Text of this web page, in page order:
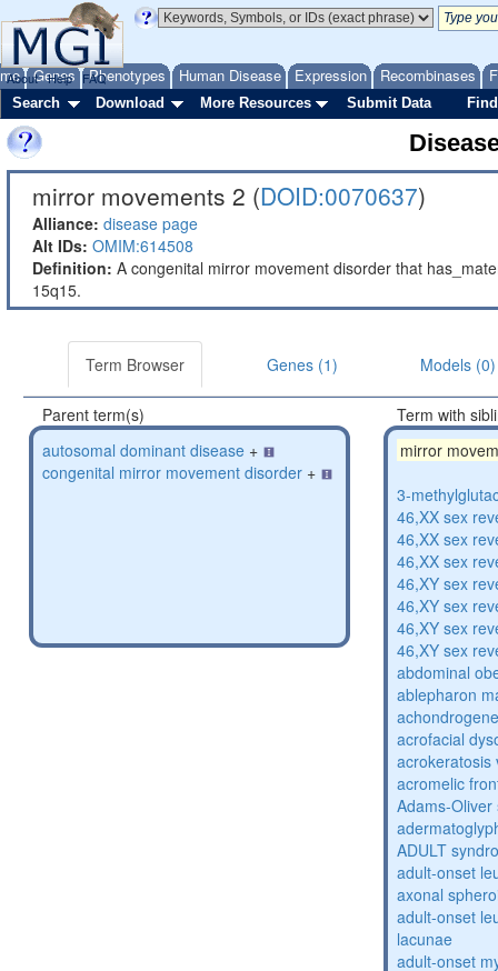
Genes Phenotypes Human Disease Expression Recombinases
About Help FAQ
Search Download More Resources Submit Data
mirror movements 2 (DOID:0070637)
Alliance: disease page
Alt IDs: OMIM:614508
Definition: A congenital mirror movement disorder that
15q15.
Term Browser Genes (1) Models (0)
Parent term(s)
autosomal dominant disease +
congenital mirror movement disorder +
Term with
mirror
3-
46,XX sex
46,XX sex
46,XX sex
46,XY sex
46,XY sex
46,XY sex
46,XY sex
abdominal
ablepharon
acrofacial
acrokeratosis
acromelic
Adams-
ADULT
adult-onset
axonal
adult-onset
lacunae
adult-onset